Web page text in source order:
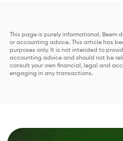
This page is purely informational. Beem
or accounting advice. This article has
purposes only. It is not intended to
accounting advice and should not be
consult your own financial, legal and
engaging in any transactions.